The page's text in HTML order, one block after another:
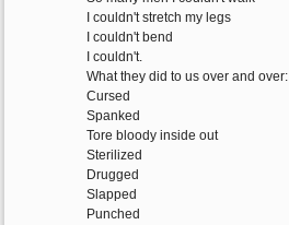
I couldn't stretch my legs
I couldn't bend
I couldn't.
What they did to us over and over:
Cursed
Spanked
Tore bloody inside out
Sterilized
Drugged
Slapped
Punched